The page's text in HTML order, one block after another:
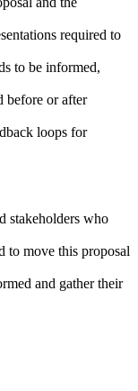
required to
to be informed,
before or after
loops for
stakeholders who
to move this proposal
and gather their